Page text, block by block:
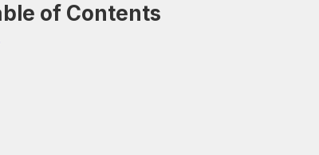
of Contents